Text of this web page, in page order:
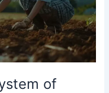
of